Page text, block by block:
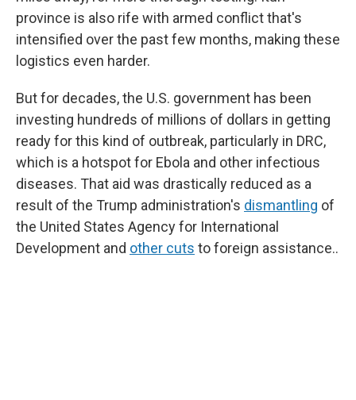
province is also rife with armed conflict that's
intensified over the past few months, making these
logistics even harder.
But for decades, the U.S. government has been
investing hundreds of millions of dollars in getting
ready for this kind of outbreak, particularly in DRC,
which is a hotspot for Ebola and other infectious
diseases. That aid was drastically reduced as a
result of the Trump administration's dismantling of
the United States Agency for International
Development and other cuts to foreign assistance..